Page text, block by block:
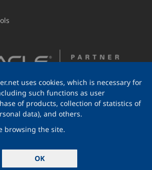
EMS Software Development
All rights reserved.
uses cookies, which is necessary for
such functions as user
of products, collection of statistics of
data), and others.
browsing the site.
OK